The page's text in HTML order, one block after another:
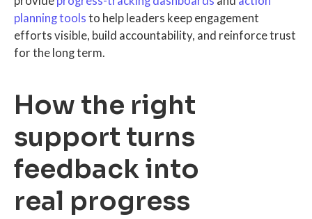
planning tools to help leaders keep engagement
efforts visible, build accountability, and reinforce trust
for the long term.
How the right
support turns
feedback into
real progress